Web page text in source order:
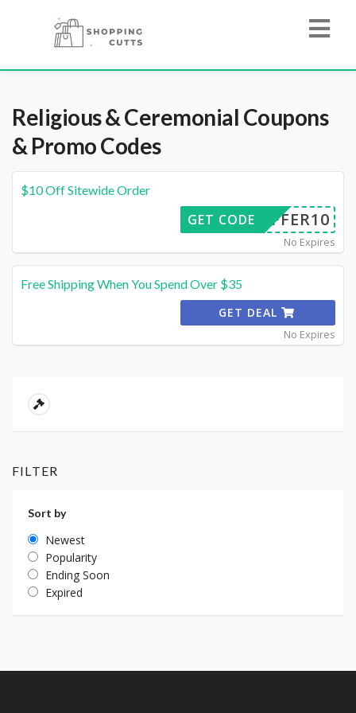
Religious & Ceremonial Coupons
& Promo Codes
$10 Off Sitewide Order
OFFER10
GET CODE
No Expires
Free Shipping When You Spend Over $35
GET DEAL
No Expires
FILTER
Sort by
Newest
Popularity
Ending Soon
Expired